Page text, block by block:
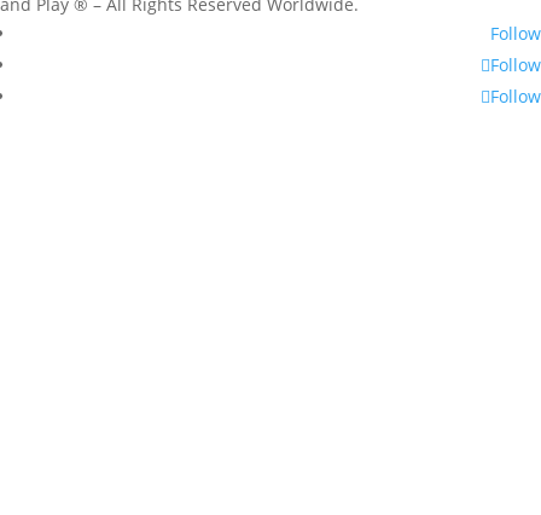
Follow
Follow
Follow